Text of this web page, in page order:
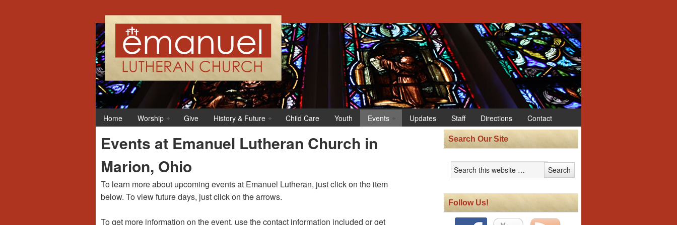
Home Worship Give History & Future Child Care Youth Events Updates Staff Directions Contact
Events at Emanuel Lutheran Church in
Marion, Ohio
To learn more about upcoming events at Emanuel Lutheran, just click on the item
below. To view future days, just click on the arrows.
To get more information on the event, use the contact information included or get
12:00 am
1:00 am
2:00 am
3:00 am
4:00 am
Search Our Site
Follow Us!